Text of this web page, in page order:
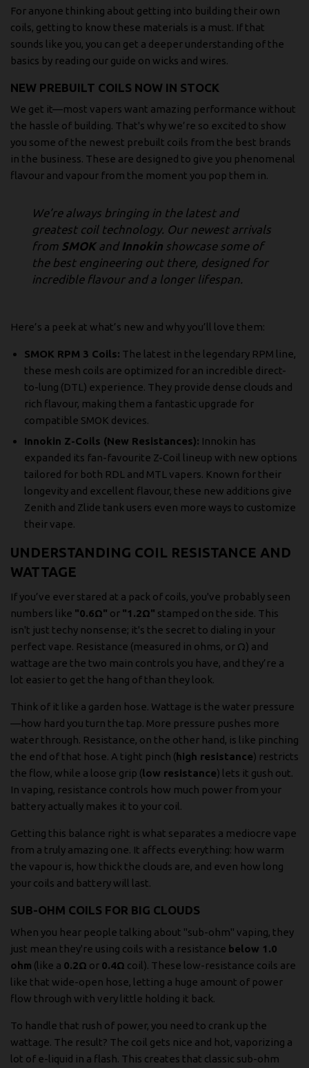
For anyone thinking about getting into building their own
coils, getting to know these materials is a must. If that
sounds like you, you can get a deeper understanding of the
basics by reading our guide on wicks and wires.
NEW PREBUILT COILS NOW IN STOCK
We get it—most vapers want amazing performance without
the hassle of building. That's why we’re so excited to show
you some of the newest prebuilt coils from the best brands
in the business. These are designed to give you phenomenal
flavour and vapour from the moment you pop them in.
We’re always bringing in the latest and
greatest coil technology. Our newest arrivals
from SMOKand Innokin showcase some of
the best engineering out there, designed for
incredible flavour and a longer lifespan.
Here’s a peek at what’s new and why you’ll love them:
SMOK RPM 3 Coils: The latest in the legendary RPM line,
these mesh coils are optimized for an incredible direct-
to-lung (DTL) experience. They provide dense clouds and
rich flavour, making them a fantastic upgrade for
compatible SMOK devices.
Innokin Z-Coils (New Resistances): Innokin has
expanded its fan-favourite Z-Coil lineup with new options
tailored for both RDL and MTL vapers. Known for their
longevity and excellent flavour, these new additions give
Zenith and Zlide tank users even more ways to customize
their vape.
UNDERSTANDING COIL RESISTANCE AND
WATTAGE
If you’ve ever stared at a pack of coils, you've probably seen
numbers like "0.6Ω" or "1.2Ω" stamped on the side. This
isn't just techy nonsense; it's the secret to dialing in your
perfect vape. Resistance (measured in ohms, or Ω) and
wattage are the two main controls you have, and they’re a
lot easier to get the hang of than they look.
Think of it like a garden hose. Wattage is the water pressure
—how hard you turn the tap. More pressure pushes more
water through. Resistance, on the other hand, is like pinching
the end of that hose. A tight pinch (high resistance) restricts
the flow, while a loose grip (low resistance) lets it gush out.
In vaping, resistance controls how much power from your
battery actually makes it to your coil.
Getting this balance right is what separates a mediocre vape
from a truly amazing one. It affects everything: how warm
the vapour is, how thick the clouds are, and even how long
your coils and battery will last.
SUB-OHM COILS FOR BIG CLOUDS
When you hear people talking about "sub-ohm" vaping, they
just mean they're using coils with a resistance below 1.0
ohm (like a 0.2Ω or 0.4Ω coil). These low-resistance coils are
like that wide-open hose, letting a huge amount of power
flow through with very little holding it back.
To handle that rush of power, you need to crank up the
wattage. The result? The coil gets nice and hot, vaporizing a
lot of e-liquid in a flash. This creates that classic sub-ohm